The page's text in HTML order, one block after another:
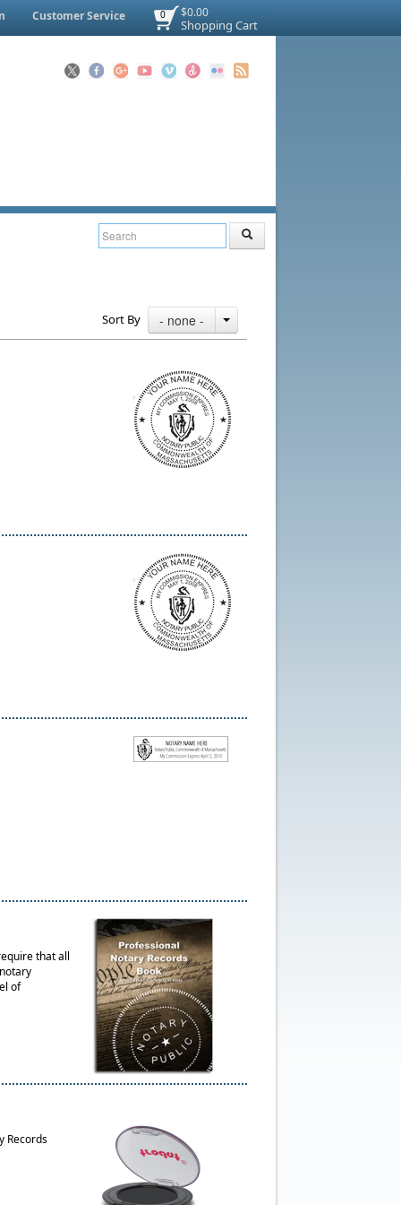
$0.00
Shopping Cart
0
Customer Service
Sort By - none -
that all
of
Records